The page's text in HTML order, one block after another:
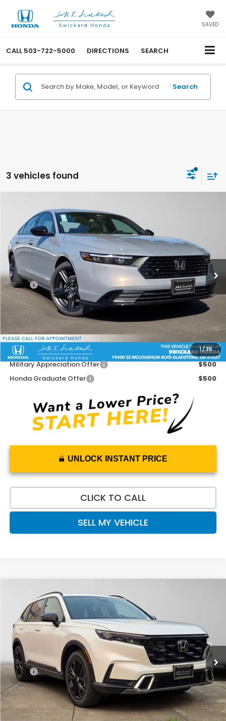
SAVED
CALL 503-722-5000 DIRECTIONS SEARCH
Search
3 vehicles found
1/35
Honda Accord Hybrid
Swickard Honda
VIN:1HGCY2F77TA037763Stock:A037763Model:CY2F7TJXW
In Stock Ext. Int.
$36,110
ADVERTISED PRICE
MSRP:
$37,145
Doc Fee:
+$215
Dealer Discount:
-$1,250
Advertised Price:
$36,110
Add. Available Honda Offers:
Military Appreciation Offer
$500
Honda Graduate Offer
$500
UNLOCK INSTANT PRICE
CLICK TO CALL
SELL MY VEHICLE
Honda CR-V HybridSport Touring
Swickard Honda
VIN:7FARS6H91TE153911Stock:E153911 Model:RS6H9TKXW
In Stock Ext. Int.
$44,170
ADVERTISED PRICE
Less
MSRP:
$44,455
Doc Fee:
+$215
Dealer Discount:
-$500
Advertised Price:
$44,170
Compare Vehicle